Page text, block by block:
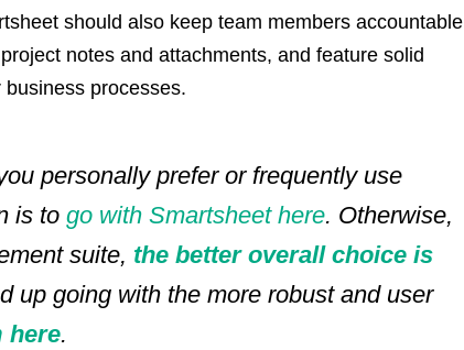
should also keep team members accountable
notes and attachments, and feature solid
processes.
personally prefer or frequently use
is to go with Smartsheet here. Otherwise,
suite, the better overall choice is
up going with the more robust and user
here.